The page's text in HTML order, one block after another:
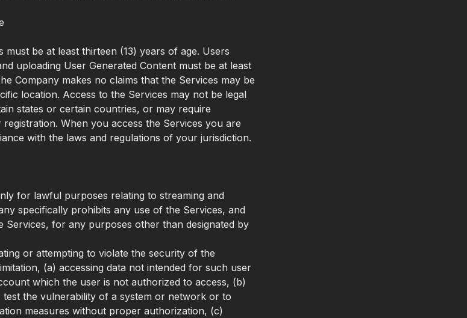
must be at least thirteen (13) years of age. Users
uploading User Generated Content must be at least
Company makes no claims that the Services may be
location. Access to the Services may not be legal
states or certain countries, or may require
When you access the Services you are
with the laws and regulations of your jurisdiction.
for lawful purposes relating to streaming and
specifically prohibits any use of the Services, and
Services, for any purposes other than designated by
or attempting to violate the security of the
(a) accessing data not intended for such user
which the user is not authorized to access, (b)
the vulnerability of a system or network or to
measures without proper authorization, (c)